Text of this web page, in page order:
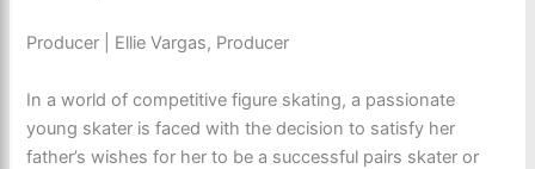
Producer | Ellie Vargas, Producer
In a world of competitive figure skating, a passionate
young skater is faced with the decision to satisfy her
father’s wishes for her to be a successful pairs skater or